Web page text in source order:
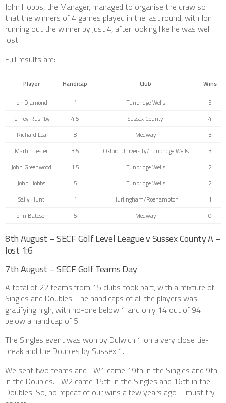
John Hobbs, the Manager, managed to organise the draw so
that the winners of 4 games played in the last round, with Jon
running out the winner by just 4, after looking like he was well
lost.
Full results are:
Player Handicap Club Wins
Jon Diamond 1 Tunbridge Wells
5
Jeffrey Rushby
4.5 Sussex County
4
Richard Lea
8 Medway
3
Martin Lester
3.5 Oxford University/Tunbridge Wells
3
John Greenwood
1.5 Tunbridge Wells
2
John Hobbs
5 Tunbridge Wells
2
Sally Hunt
1 Hurlingham/Roehampton
1
John Bateson
5 Medway 0
8th August – SECF Golf Level League v Sussex County A –
lost 1:6
7th August – SECF Golf Teams Day
A total of 22 teams from 15 clubs took part, with a mixture of
Singles and Doubles. The handicaps of all the players was
gratifying high, with no-one below 1 and only 14 out of 94
below a handicap of 5.
The Singles event was won by Dulwich 1 on a very close tie-
break and the Doubles by Sussex 1.
We sent two teams and TW1 came 19th in the Singles and 9th
in the Doubles. TW2 came 15th in the Singles and 16th in the
Doubles. So, no repeat of our wins a few years ago – must try